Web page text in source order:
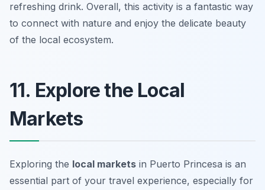
refreshing drink. Overall, this activity is a fantastic way
to connect with nature and enjoy the delicate beauty
of the local ecosystem.
11. Explore the Local
Markets
Exploring the local markets in Puerto Princesa is an
essential part of your travel experience, especially for